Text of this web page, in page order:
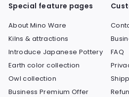
Special feature pages
About Mino Ware
Kilns & attractions
Introduce Japanese Pottery
Earth color collection
Owl collection
Business Premium Offer
FAQ